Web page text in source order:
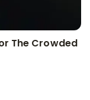
The Crowded